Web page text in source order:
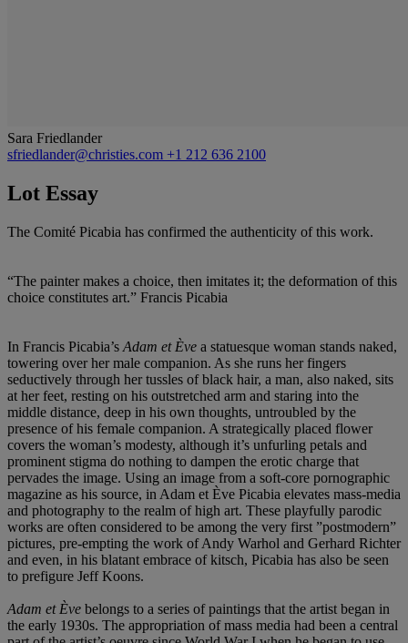
Sara Friedlander
sfriedlander@christies.com +1 212 636 2100
Lot Essay
The Comité Picabia has confirmed the authenticity of this work.
“The painter makes a choice, then imitates it; the deformation of this
choice constitutes art.” Francis Picabia
In Francis Picabia’s Adam et Ève a statuesque woman stands naked,
towering over her male companion. As she runs her fingers
seductively through her tussles of black hair, a man, also naked, sits
at her feet, resting on his outstretched arm and staring into the
middle distance, deep in his own thoughts, untroubled by the
presence of his female companion. A strategically placed flower
covers the woman’s modesty, although it’s unfurling petals and
prominent stigma do nothing to dampen the erotic charge that
pervades the image. Using an image from a soft-core pornographic
magazine as his source, in Adam et Ève Picabia elevates mass-media
and photography to the realm of high art. These playfully parodic
works are often considered to be among the very first ”postmodern”
pictures, pre-empting the work of Andy Warhol and Gerhard Richter
and even, in his blatant embrace of kitsch, Picabia has also be seen
to prefigure Jeff Koons.
Adam et Ève belongs to a series of paintings that the artist began in
the early 1930s. The appropriation of mass media had been a central